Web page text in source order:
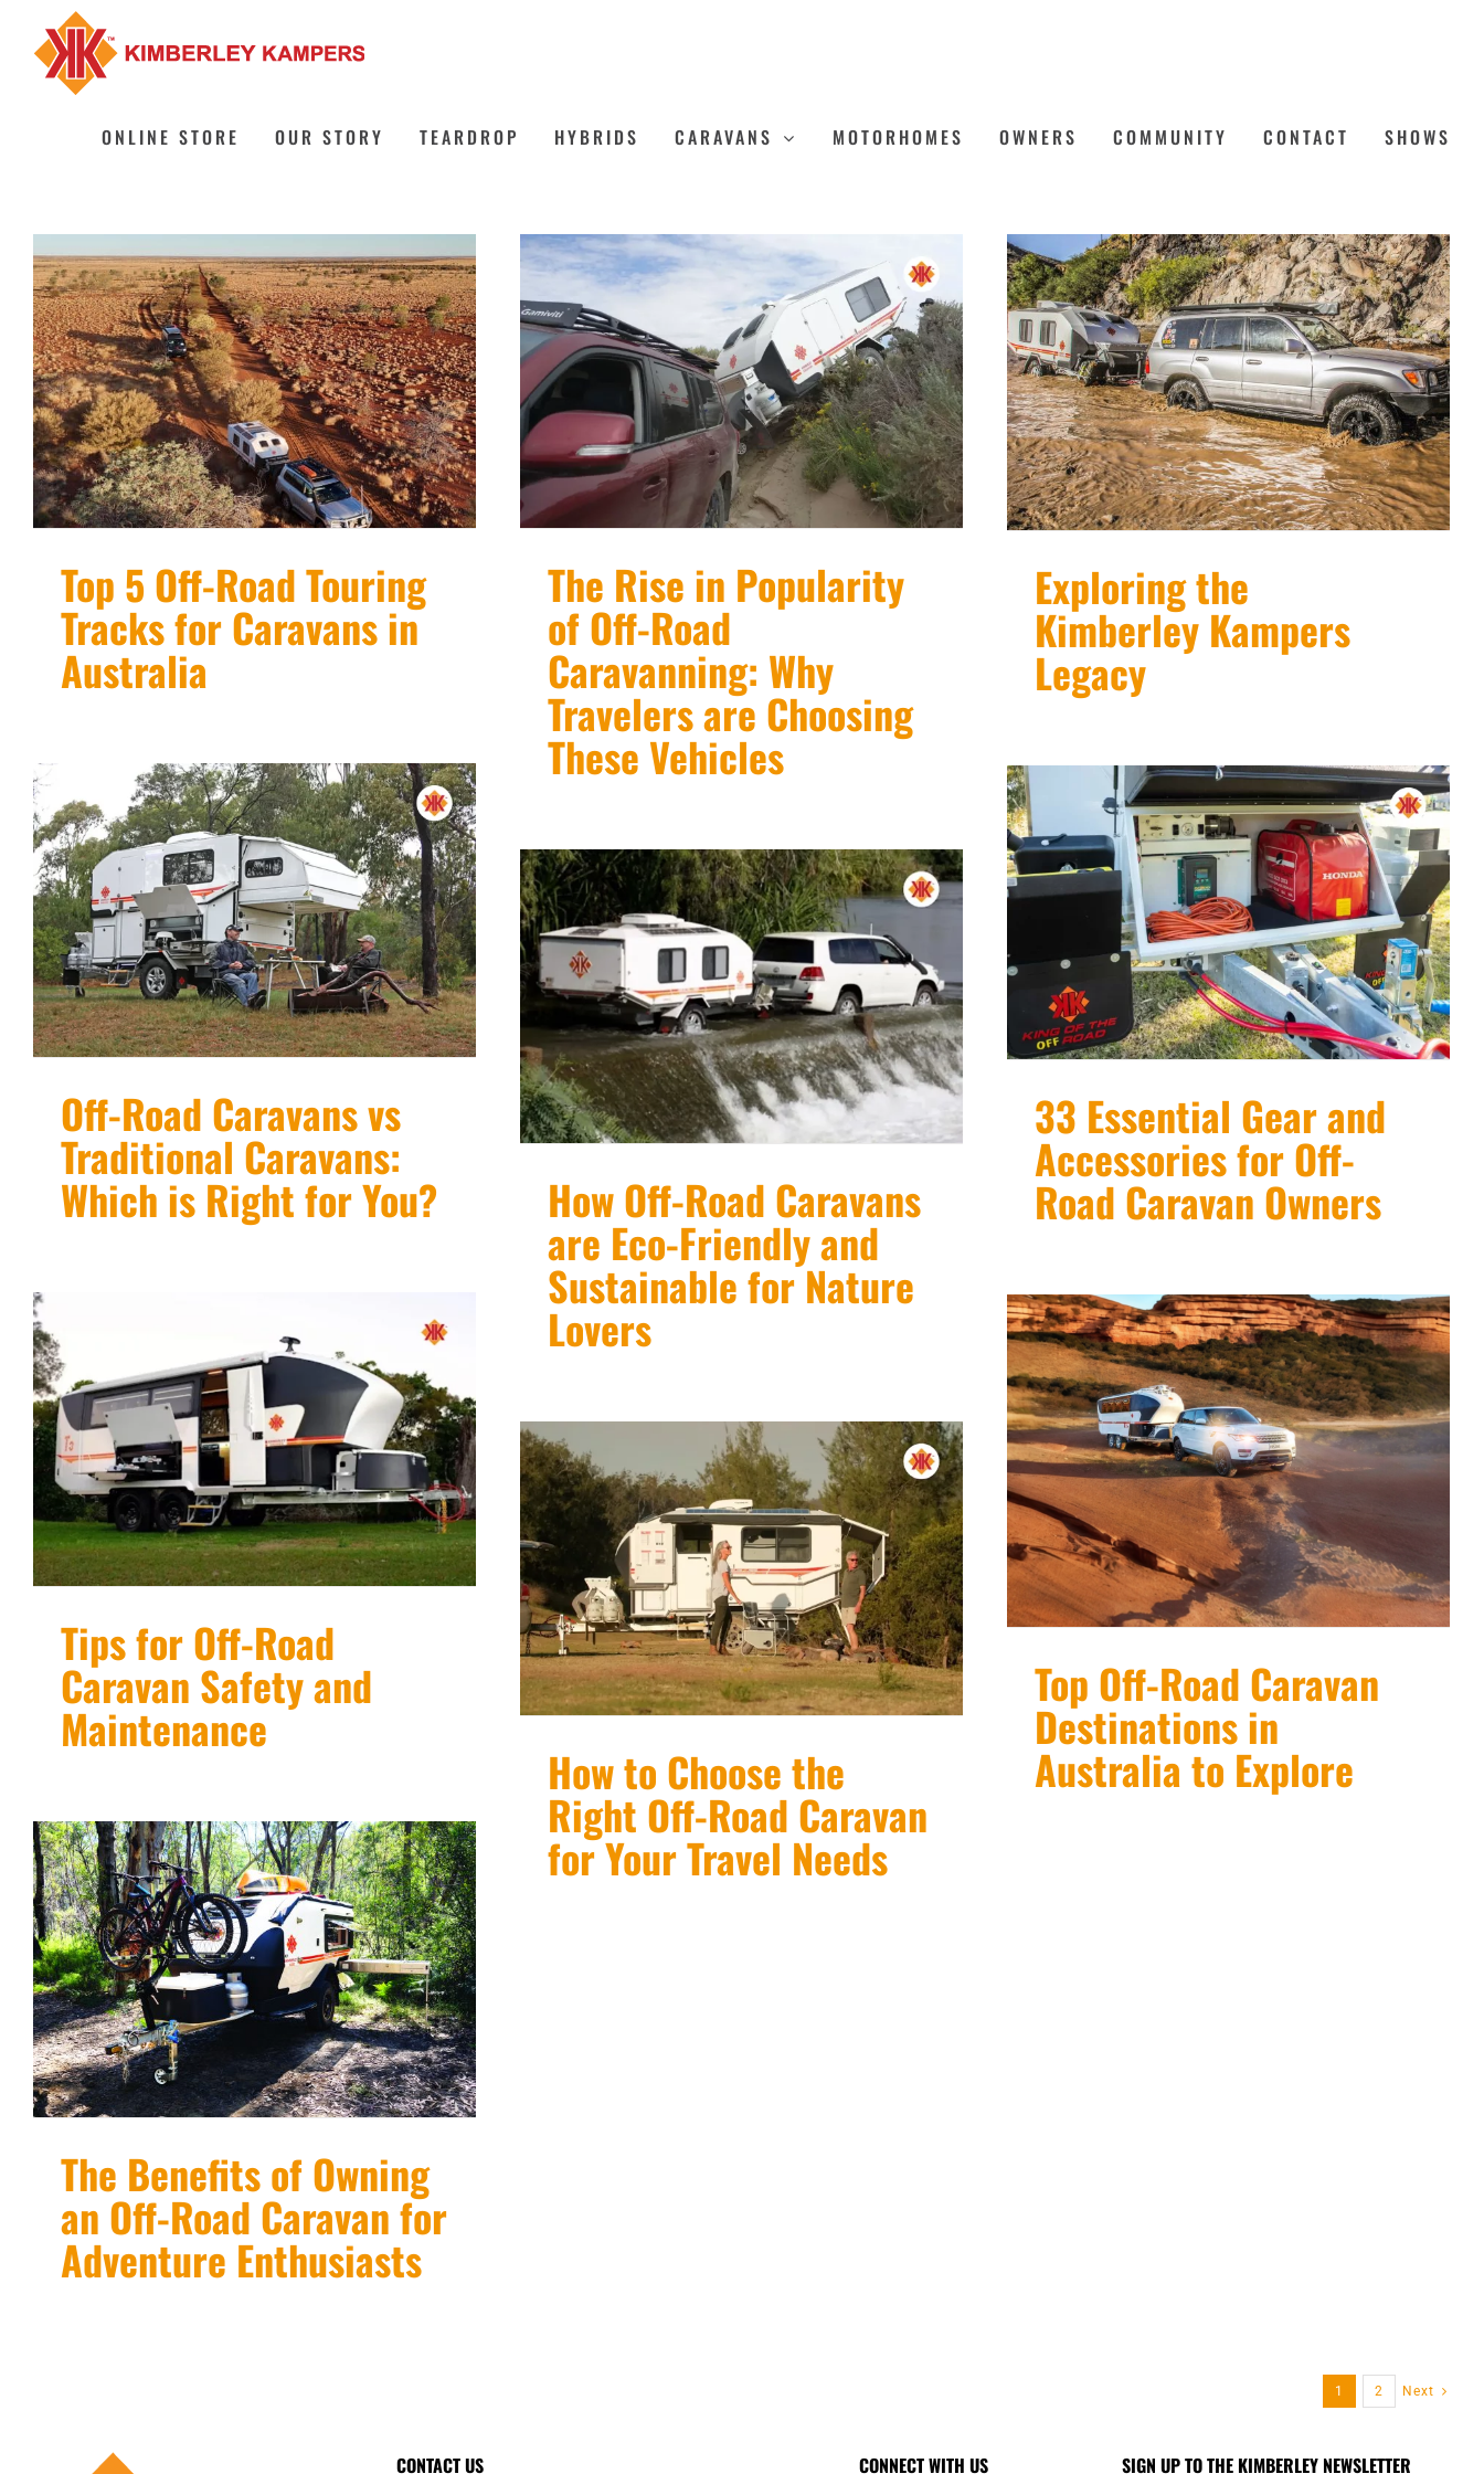
content
ONLINE STORE OUR STORY TEARDROP HYBRIDS CARAVANS MOTORHOMES OWNERS COMMUNITY CONTACT SHOWS
Top 5 Off-Road Touring
Tracks for Caravans in
Australia
The Rise in Popularity
of Off-Road
Caravanning: Why
Travelers are Choosing
These Vehicles
Exploring the
Kimberley Kampers
Legacy
Off-Road Caravans vs
Traditional Caravans:
Which is Right for You?
33 Essential Gear and
Accessories for Off-
Road Caravan Owners
How Off-Road Caravans
are Eco-Friendly and
Sustainable for Nature
Lovers
Tips for Off-Road
Caravan Safety and
Maintenance
Top Off-Road Caravan
Destinations in
Australia to Explore
How to Choose the
Right Off-Road Caravan
for Your Travel Needs
The Benefits of Owning
an Off-Road Caravan for
Adventure Enthusiasts
1 2 Next
CONTACT US CONNECT WITH US SIGN UP TO THE KIMBERLEY NEWSLETTER